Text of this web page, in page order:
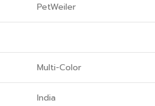
PetWeiler
Multi-Color
India